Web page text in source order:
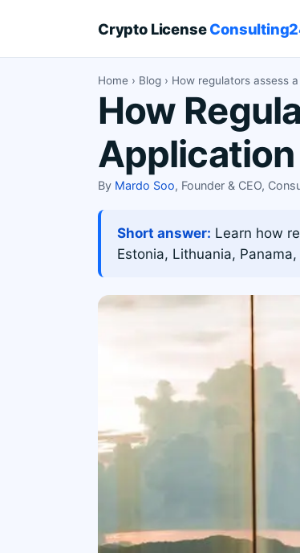
Crypto License
Home › Blog › How regulators assess
How
Application
By Mardo Soo, Founder & CEO,
Short answer: Learn how
Estonia, Lithuania,